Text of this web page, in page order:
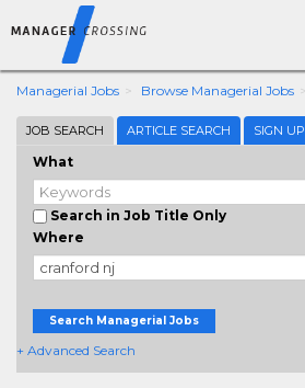
Managerial Jobs Browse Managerial Jobs
JOB SEARCH ARTICLE SEARCH SIGN UP
What
Search in Job Title Only
Where
Search Managerial Jobs
+ Advanced Search